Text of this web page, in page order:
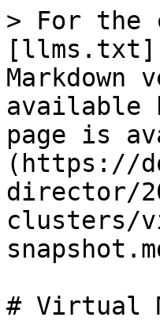
> For the
Markdown
available
page is
(https://
director/
clusters/
# Virtual